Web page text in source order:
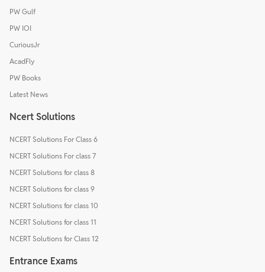
PW Gulf
PW IOI
CuriousJr
AcadFly
PW Books
Latest News
Ncert Solutions
NCERT Solutions For Class 6
NCERT Solutions For class 7
NCERT Solutions for class 8
NCERT Solutions for class 9
NCERT Solutions for class 10
NCERT Solutions for class 11
NCERT Solutions for Class 12
Entrance Exams